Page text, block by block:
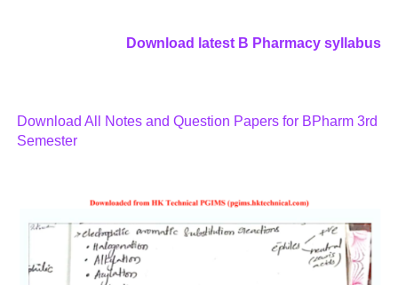
Download latest B Pharmacy syllabus
Download All Notes and Question Papers for BPharm 3rd
Semester